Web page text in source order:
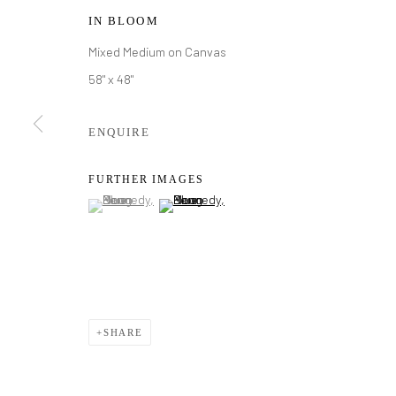
DOUG
IN BLOOM
Mixed Medium on Canvas
58" x 48"
ENQUIRE
FURTHER IMAGES
(View a larger image of thumbnail 1 )
, currently selected.
, currently selected.
, currently selected.(View a larger image of thumbnail 2 )
SHARE